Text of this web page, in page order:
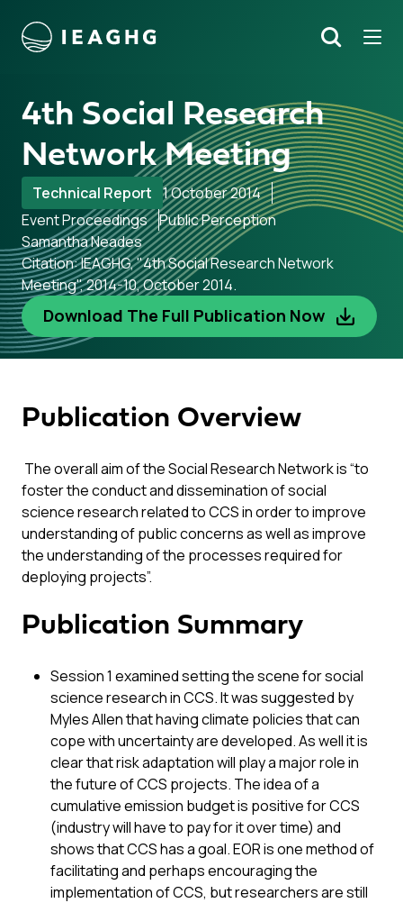
content Search
4th Social Research
Network Meeting
Technical Report 1 October 2014
Event Proceedings Public Perception
Samantha Neades
Citation: IEAGHG, "4th Social Research Network
Meeting", 2014-10, October 2014.
Download The Full Publication Now
Publication Overview
The overall aim of the Social Research Network is “to
foster the conduct and dissemination of social
science research related to CCS in order to improve
understanding of public concerns as well as improve
the understanding of the processes required for
deploying projects”.
Publication Summary
Session 1 examined setting the scene for social
science research in CCS. It was suggested by
Myles Allen that having climate policies that can
cope with uncertainty are developed. As well it is
clear that risk adaptation will play a major role in
the future of CCS projects. The idea of a
cumulative emission budget is positive for CCS
(industry will have to pay for it over time) and
shows that CCS has a goal. EOR is one method of
facilitating and perhaps encouraging the
implementation of CCS, but researchers are still